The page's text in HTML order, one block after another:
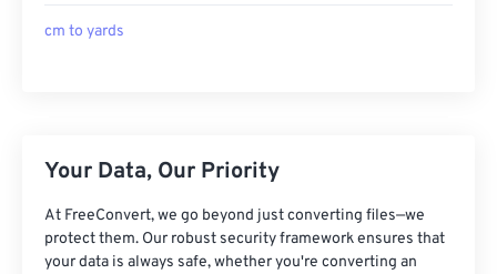
cm to yards
Your Data, Our Priority
At FreeConvert, we go beyond just converting files—we
protect them. Our robust security framework ensures that
your data is always safe, whether you're converting an